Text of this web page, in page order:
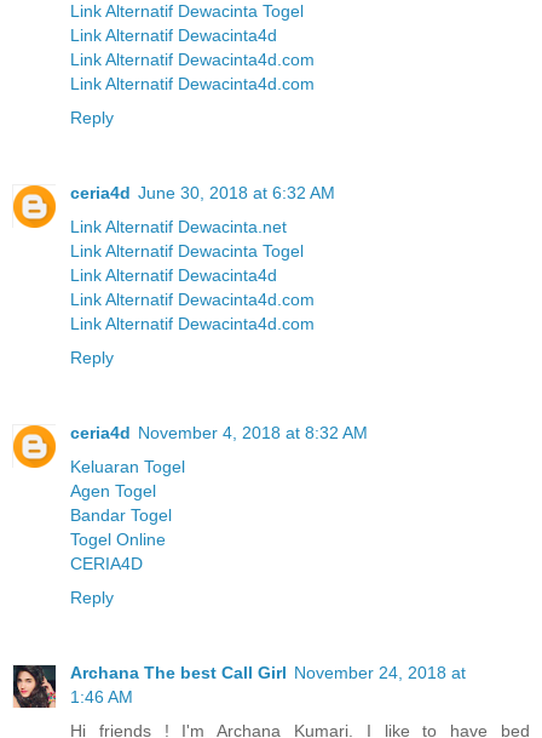
Link Alternatif Dewacinta Togel
Link Alternatif Dewacinta4d
Link Alternatif Dewacinta4d.com
Link Alternatif Dewacinta4d.com
Reply
ceria4d June 30, 2018 at 6:32 AM
Link Alternatif Dewacinta.net
Link Alternatif Dewacinta Togel
Link Alternatif Dewacinta4d
Link Alternatif Dewacinta4d.com
Link Alternatif Dewacinta4d.com
Reply
ceria4d November 4, 2018 at 8:32 AM
Keluaran Togel
Agen Togel
Bandar Togel
Togel Online
CERIA4D
Reply
Archana The best Call Girl November 24, 2018 at
1:46 AM
Hi friends ! I'm Archana Kumari. I like to have bed